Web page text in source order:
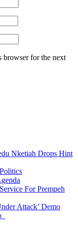
browser for the next
Nketiah Drops Hint
For Prempeh
Attack’ Demo